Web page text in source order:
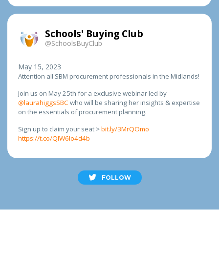
Schools' Buying Club
@SchoolsBuyClub
May 15, 2023
Attention all SBM procurement professionals in the Midlands!
Join us on May 25th for a exclusive webinar led by
@laurahiggsSBC who will be sharing her insights & expertise
on the essentials of procurement planning.
Sign up to claim your seat >bit.ly/3MrQOmo
https://t.co/QIW6Io4d4b
FOLLOW